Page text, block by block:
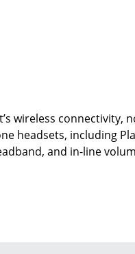
wireless connectivity,
headsets, including
and in-line